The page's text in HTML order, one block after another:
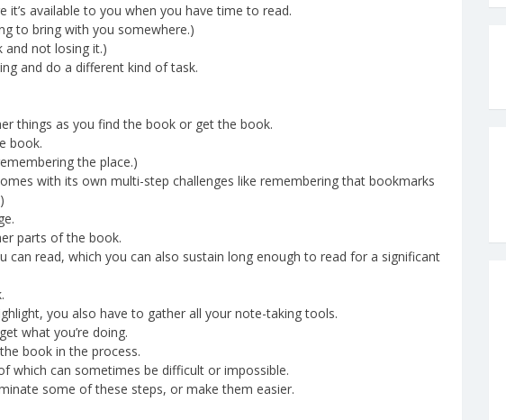
it’s available to you when you have time to read.
to bring with you somewhere.)
and not losing it.)
and do a different kind of task.
things as you find the book or get the book.
book.
the place.)
with its own multi-step challenges like remembering that bookmarks
parts of the book.
can read, which you can also sustain long enough to read for a significant
you also have to gather all your note-taking tools.
what you’re doing.
book in the process.
which can sometimes be difficult or impossible.
some of these steps, or make them easier.